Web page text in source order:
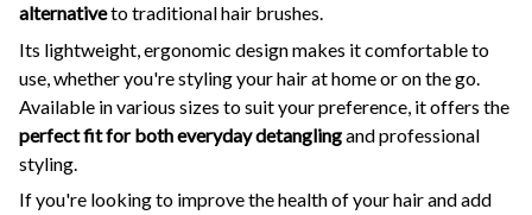
alternativeto traditional hair brushes.
Its lightweight, ergonomic design makes it comfortable to
use, whether you're styling your hair at home or on the go.
Available in various sizes to suit your preference, it offers the
perfect fit for both everyday detanglingand professional
styling.
If you're looking to improve the health of your hair and add